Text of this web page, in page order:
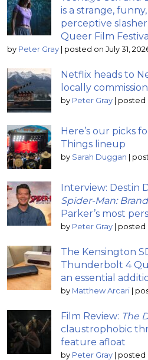
is a strange,
perceptive
Queer Film
by Peter Gray | posted on July 31,
Netflix heads to
locally
by Peter Gray | posted
Here’s our picks
Things lineup
by Sarah Duggan |
Interview: Destin
Spider-Man:
Parker’s most
by Peter Gray | posted
The Kensington
Thunderbolt 4
an essential
by Matthew Arcari |
Film Review: The
claustrophobic
feature afloat
by Peter Gray | posted